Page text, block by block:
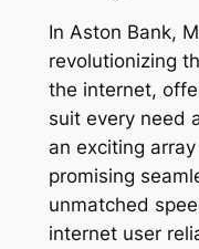
In Aston Bank,
revolutionizing
the internet,
suit every need
an exciting
promising
unmatched
internet user